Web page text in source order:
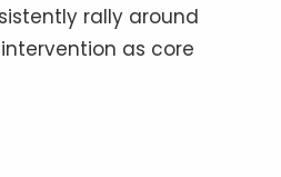
rally around
as core